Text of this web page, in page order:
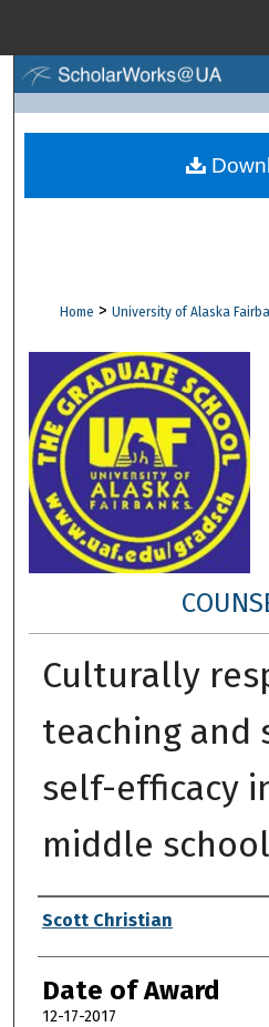
Browse
Digital
Home > University of Alaska
Culturally
teaching and
self-efficacy
middle
Author
Scott Christian
Date of Award
12-17-2017